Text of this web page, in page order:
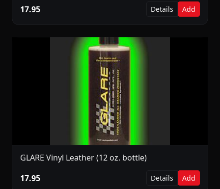
17.95
Details Add
GLARE Vinyl Leather (12 oz. bottle)
17.95
Details Add